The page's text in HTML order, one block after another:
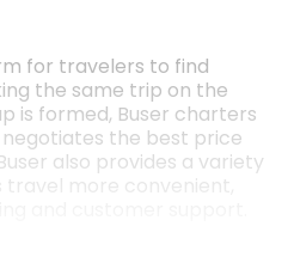
for travelers to find
the same trip on the
is formed, Buser charters
the best price
also provides a variety
travel more convenient,